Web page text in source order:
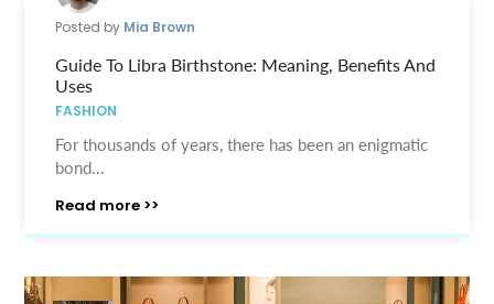
Posted by Mia Brown
Guide To Libra Birthstone: Meaning, Benefits And
Uses
FASHION
For thousands of years, there has been an enigmatic
bond...
Read more >>